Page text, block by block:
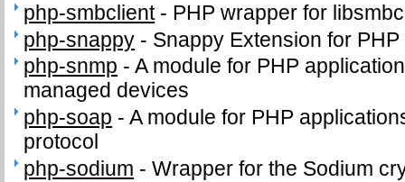
php-smbclient- PHP wrapper for
php-snappy - Snappy Extension for PHP
php-snmp -A module for PHP
managed devices
php-soap -A module for PHP
protocol
php-sodium -Wrapper for the Sodium